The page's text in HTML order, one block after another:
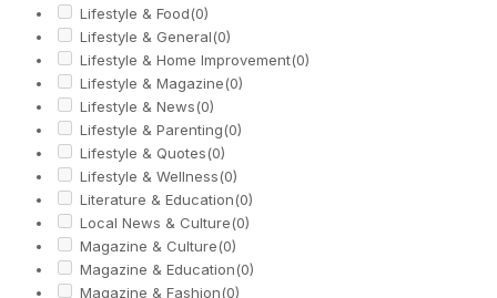
Lifestyle & Food(0)
Lifestyle & General(0)
Lifestyle & Home Improvement(0)
Lifestyle & Magazine(0)
Lifestyle & News(0)
Lifestyle & Parenting(0)
Lifestyle & Quotes(0)
Lifestyle & Wellness(0)
Literature & Education(0)
Local News & Culture(0)
Magazine & Culture(0)
Magazine & Education(0)
Magazine & Fashion(0)